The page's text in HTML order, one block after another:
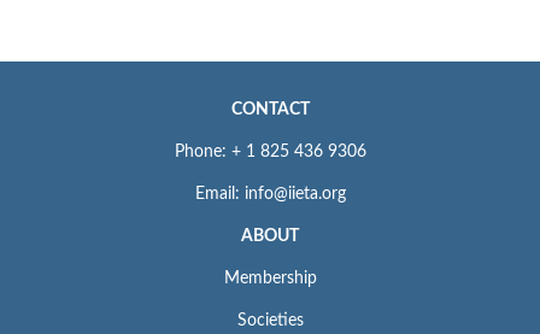
CONTACT
Phone: + 1 825 436 9306
Email: info@iieta.org
ABOUT
Membership
Societies